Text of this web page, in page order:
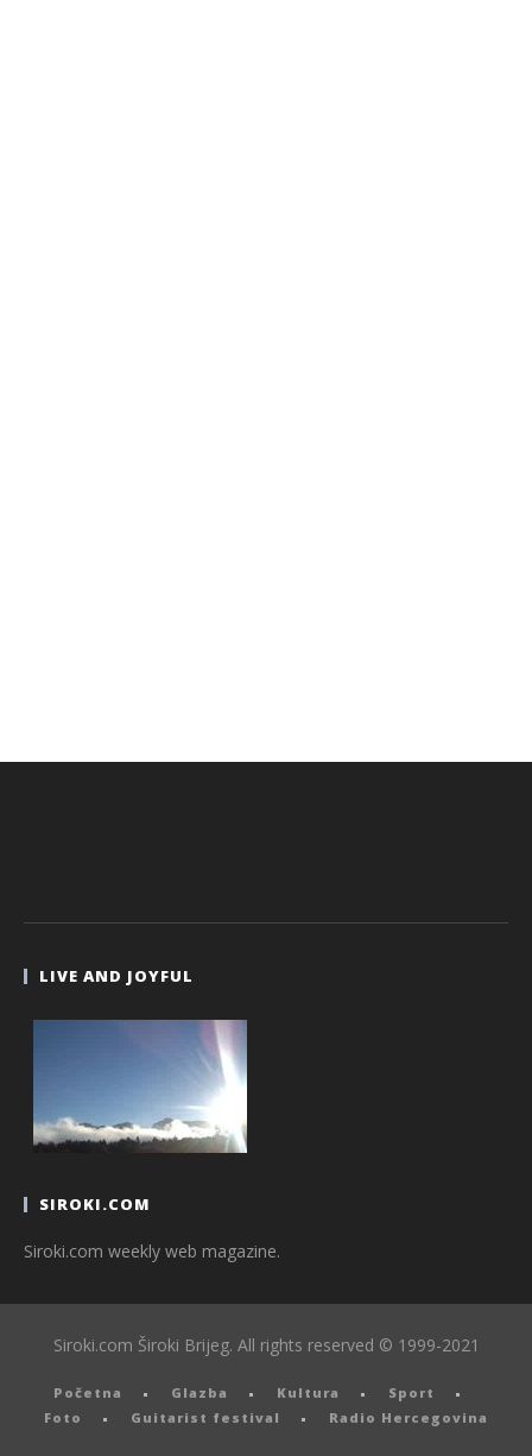
LIVE AND JOYFUL
SIROKI.COM
Siroki.com weekly web magazine.
Siroki.com Široki Brijeg. All rights reserved © 1999-2021
Početna Glazba Kultura
Sport
Foto
Guitarist festival Radio Hercegovina